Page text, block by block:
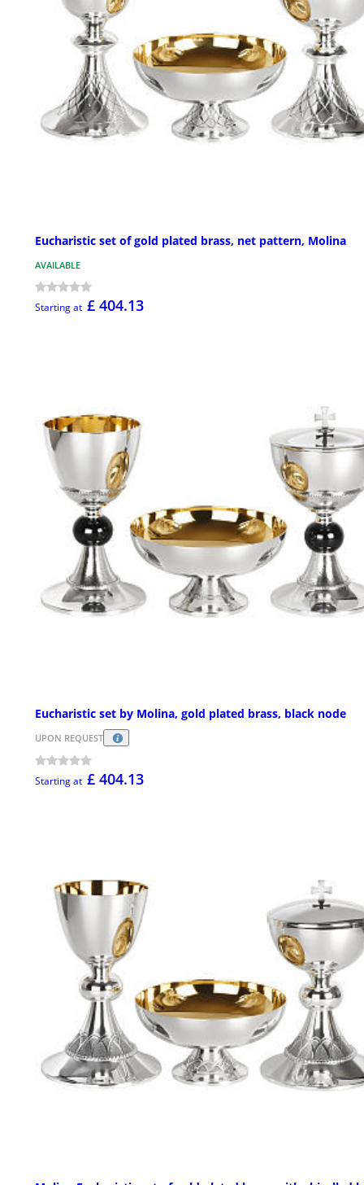
Eucharistic set of gold plated brass, net pattern, Molina
AVAILABLE
Starting at £ 404.13
Eucharistic set by Molina, gold plated brass, black node
UPON REQUEST
Starting at £ 404.13